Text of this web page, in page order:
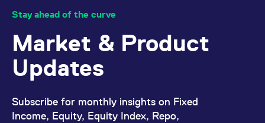
Stay ahead of the curve
Market & Product
Updates
Subscribe for monthly insights on Fixed
Income, Equity, Equity Index, Repo,